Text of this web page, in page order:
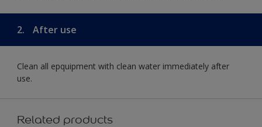
2. After use
Clean all epquipment with clean water immediately after
use.
Related products